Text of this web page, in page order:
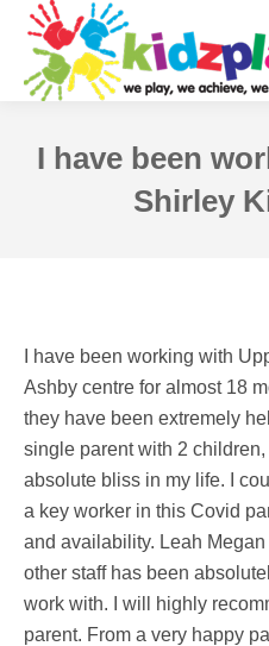
I have been
Shirley
I have been working with
Ashby centre for almost 18
they have been extremely
single parent with 2
absolute bliss in my life. I
a key worker in this Covid
and availability. Leah
other staff has been
work with. I will highly
parent. From a very happy